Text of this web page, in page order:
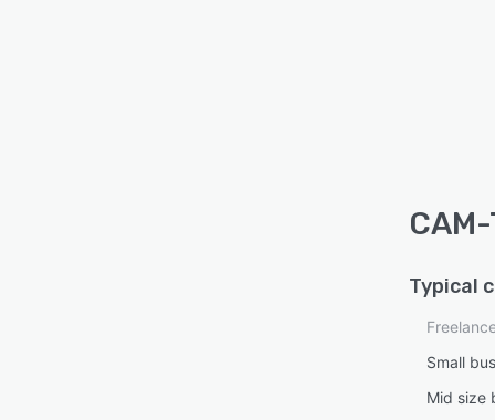
Typical
Small
Mid size